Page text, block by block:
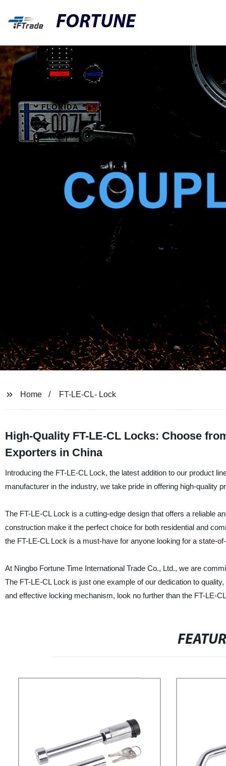
FORTUNE
Home FT-LE-CL- Lock
High-Quality FT-LE-CL Locks: Choose
Exporters in China
Introducing the FT-LE-CL Lock, the latest addition to our product
manufacturer in the industry, we take pride in offering high-quality
The FT-LE-CL Lock is a cutting-edge design that offers a reliable
construction make it the perfect choice for both residential and
the FT-LE-CL Lock is a must-have for anyone looking for a state-
At Ningbo Fortune Time International Trade Co., Ltd., we are
The FT-LE-CL Lock is just one example of our dedication to
and effective locking mechanism, look no further than the FT-LE-